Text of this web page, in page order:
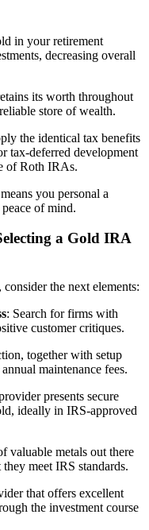
in your retirement
decreasing overall
its worth throughout
store of wealth.
the identical tax benefits
tax-deferred development
of Roth IRAs.
you personal a
of mind.
a Gold IRA
the next elements:
: Search for firms with
customer critiques.
together with setup
maintenance fees.
presents secure
ideally in IRS-approved
valuable metals out there
meet IRS standards.
that offers excellent
the investment course